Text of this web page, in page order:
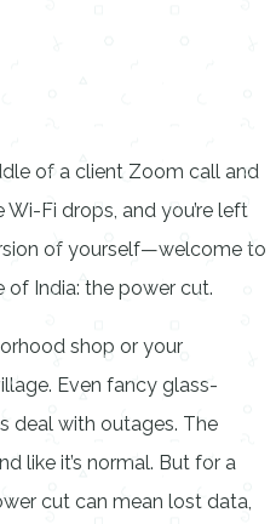
of a client Zoom call and
Fi drops, and you’re left
of yourself—welcome to
of India: the power cut.
shop or your
Even fancy glass-
deal with outages. The
like it’s normal. But for a
cut can mean lost data,